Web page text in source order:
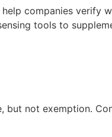
companies verify
tools to
not exemption.